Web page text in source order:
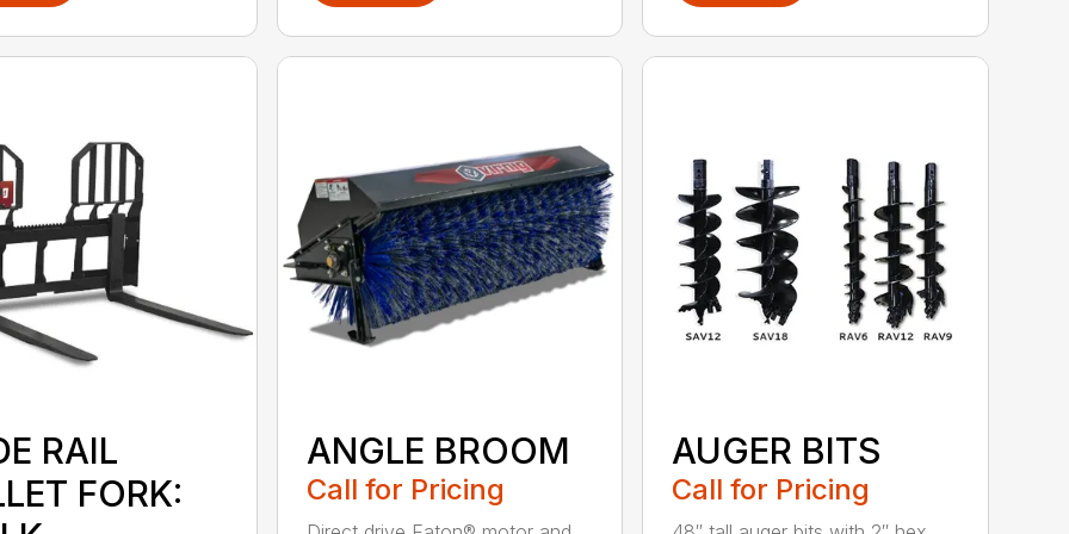
RAIL
FORK:
ANGLE BROOM
Call for Pricing
AUGER BITS
Call for Pricing